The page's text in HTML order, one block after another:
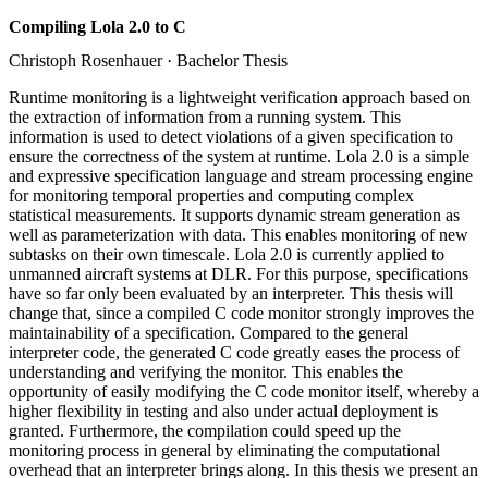
Compiling Lola 2.0 to C
Christoph Rosenhauer · Bachelor Thesis
Runtime monitoring is a lightweight verification approach based on
the extraction of information from a running system. This
information is used to detect violations of a given specification to
ensure the correctness of the system at runtime. Lola 2.0 is a simple
and expressive specification language and stream processing engine
for monitoring temporal properties and computing complex
statistical measurements. It supports dynamic stream generation as
well as parameterization with data. This enables monitoring of new
subtasks on their own timescale. Lola 2.0 is currently applied to
unmanned aircraft systems at DLR. For this purpose, specifications
have so far only been evaluated by an interpreter. This thesis will
change that, since a compiled C code monitor strongly improves the
maintainability of a specification. Compared to the general
interpreter code, the generated C code greatly eases the process of
understanding and verifying the monitor. This enables the
opportunity of easily modifying the C code monitor itself, whereby a
higher flexibility in testing and also under actual deployment is
granted. Furthermore, the compilation could speed up the
monitoring process in general by eliminating the computational
overhead that an interpreter brings along. In this thesis we present an